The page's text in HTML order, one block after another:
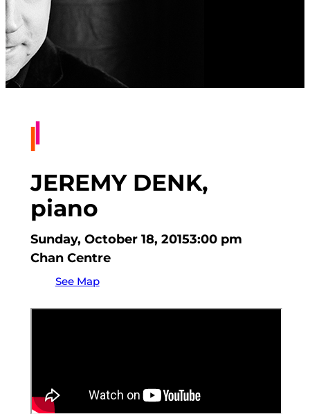
JEREMY DENK,
piano
Sunday, October 18, 20153:00 pm
Chan Centre
See Map